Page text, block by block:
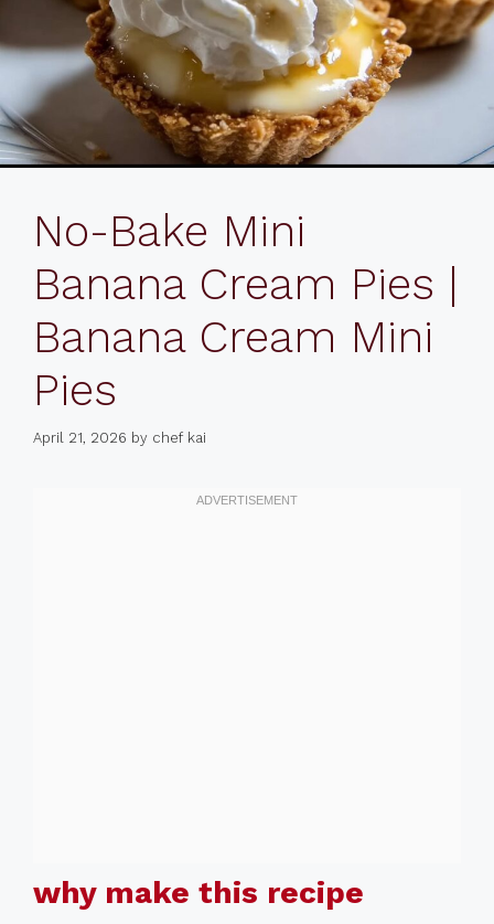
No-Bake Mini
Banana Cream Pies |
Banana Cream Mini
Pies
April 21, 2026 by chef kai
why make this recipe